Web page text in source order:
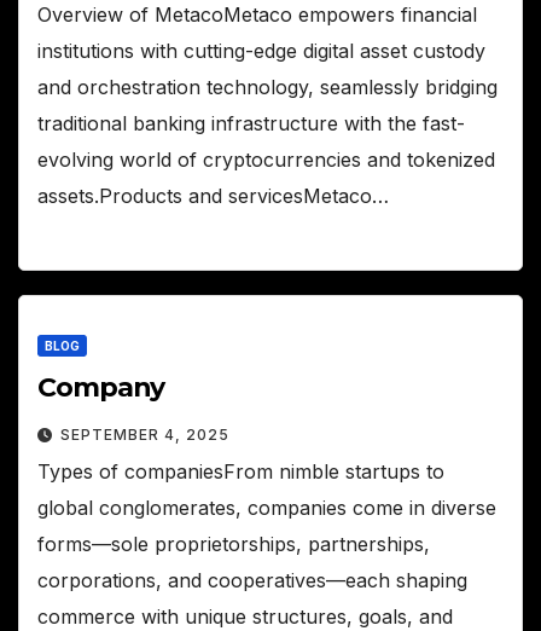
Overview of MetacoMetaco empowers financial
institutions with cutting-edge digital asset custody
and orchestration technology, seamlessly bridging
traditional banking infrastructure with the fast-
evolving world of cryptocurrencies and tokenized
assets.Products and servicesMetaco…
BLOG
Company
SEPTEMBER 4, 2025
Types of companiesFrom nimble startups to
global conglomerates, companies come in diverse
forms—sole proprietorships, partnerships,
corporations, and cooperatives—each shaping
commerce with unique structures, goals, and